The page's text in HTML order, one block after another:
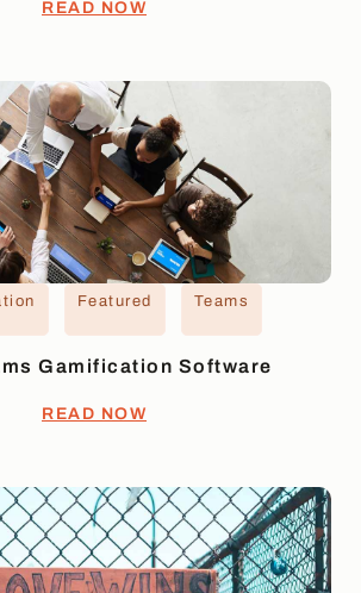
READ NOW
Featured Teams
Gamification Software
READ NOW